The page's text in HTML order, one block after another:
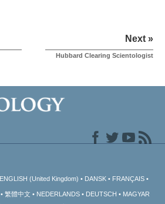
Next »
Hubbard Clearing Scientologist
ENGLISH (United Kingdom) DANSK FRANÇAIS
繁體中文 NEDERLANDS DEUTSCH
MAGYAR